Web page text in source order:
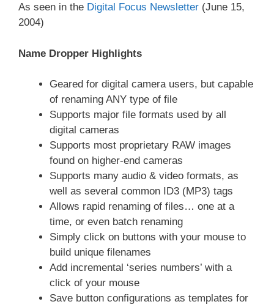
As seen in the Digital Focus Newsletter (June 15,
2004)
Name Dropper Highlights
Geared for digital camera users, but capable
of renaming ANY type of file
Supports major file formats used by all
digital cameras
Supports most proprietary RAW images
found on higher-end cameras
Supports many audio & video formats, as
well as several common ID3 (MP3) tags
Allows rapid renaming of files… one at a
time, or even batch renaming
Simply click on buttons with your mouse to
build unique filenames
Add incremental ‘series numbers’ with a
click of your mouse
Save button configurations as templates for